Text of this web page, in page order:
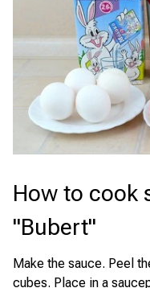
How to cook
"Bubert"
Make the sauce. Peel
cubes. Place in a